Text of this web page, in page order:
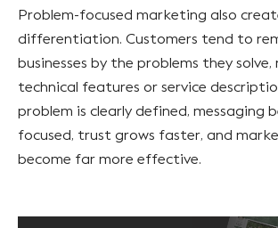
Problem-focused marketing also
differentiation. Customers tend to
businesses by the problems they
technical features or service
problem is clearly defined, messaging
focused, trust grows faster, and
become far more effective.